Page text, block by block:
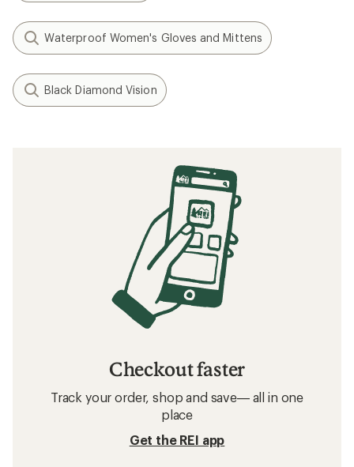
Waterproof Women's Gloves and Mittens
Black Diamond Vision
Checkout faster
Track your order, shop and save— all in one
place
Get the REI app